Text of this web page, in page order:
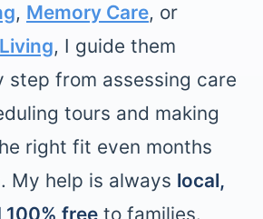
, Memory Care, or
, I guide them
step from assessing care
tours and making
right fit even months
My help is always local,
100% free to families.